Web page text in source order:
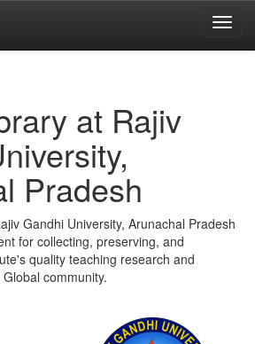
at Rajiv
Pradesh
Gandhi University, Arunachal Pradesh
for collecting, preserving, and
quality teaching research and
community.